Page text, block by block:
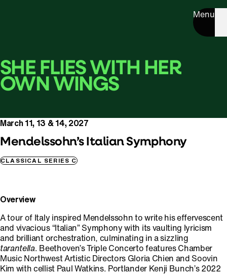
Menu
SHE FLIES WITH HER
OWN WINGS
March 11, 13 & 14, 2027
Mendelssohn’s Italian Symphony
CLASSICAL SERIES C
Overview
A tour of Italy inspired Mendelssohn to write his effervescent
and vivacious “Italian” Symphony with its vaulting lyricism
and brilliant orchestration, culminating in a sizzling
tarantella. Beethoven’s Triple Concerto features Chamber
Music Northwest Artistic Directors Gloria Chien and Soovin
Kim with cellist Paul Watkins. Portlander Kenji Bunch’s 2022